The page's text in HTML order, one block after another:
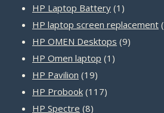
product
HP Laptop Battery 1 1
product
HP laptop screen replacement
HP OMEN Desktops 99
HP Omen laptop 1 1
HP Pavilion 1919
products
HP Probook 117117
HP Spectre 88